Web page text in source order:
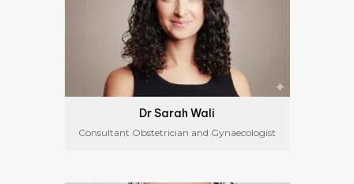
Dr Sarah Wali
Consultant Obstetrician and Gynaecologist